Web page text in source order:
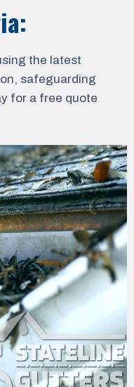
:
the latest
safeguarding
for a free quote